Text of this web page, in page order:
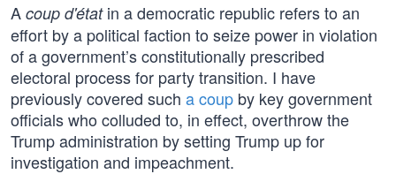
A coup d'étatin a democratic republic refers to an
effort by a political faction to seize power in violation
of a government’s constitutionally prescribed
electoral process for party transition. I have
previously covered such a coup by key government
officials who colluded to, in effect, overthrow the
Trump administration by setting Trump up for
investigation and impeachment.